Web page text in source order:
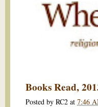
Books Read,
Posted by RC2 at 7:46